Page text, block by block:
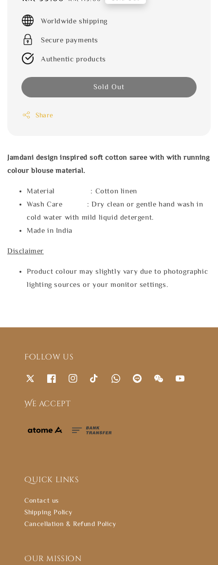
Worldwide shipping
Secure payments
Authentic products
Sold Out
Share
Jamdani design inspired soft cotton saree withwith running
colour blouse material.
Material : Cotton linen
Wash Care : Dry clean or gentle hand wash in
cold water with mild liquid detergent.
Made in India
Disclaimer
Product colour may slightly vary due to photographic
lighting sources or your monitor settings.
Follow us
We accept
Quick links
Contact us
Shipping Policy
Cancellation & Refund Policy
Our mission